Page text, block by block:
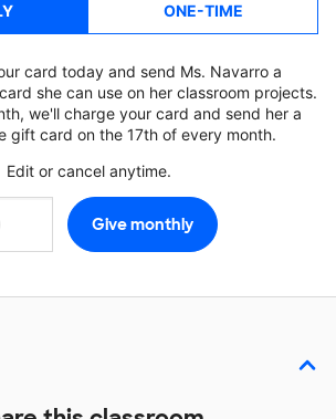
ONE-TIME
card today and send Ms. Navarro a
she can use on her classroom projects.
we'll charge your card and send her a
gift card on the 17th of every month.
Edit or cancel anytime.